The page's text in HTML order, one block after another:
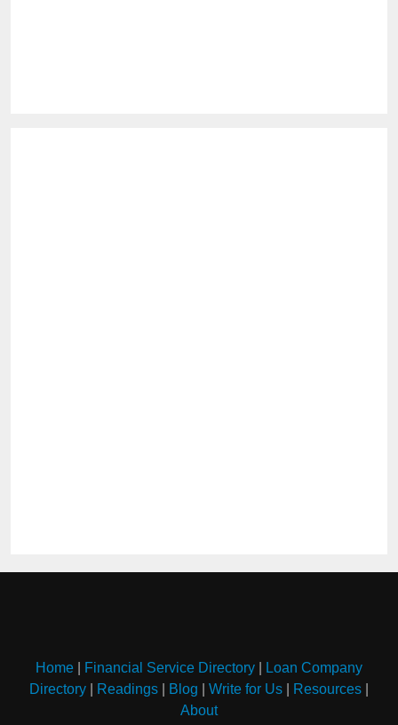
Home Financial Service Directory
Loan Company
Directory
Readings Blog Write for Us Resources
About